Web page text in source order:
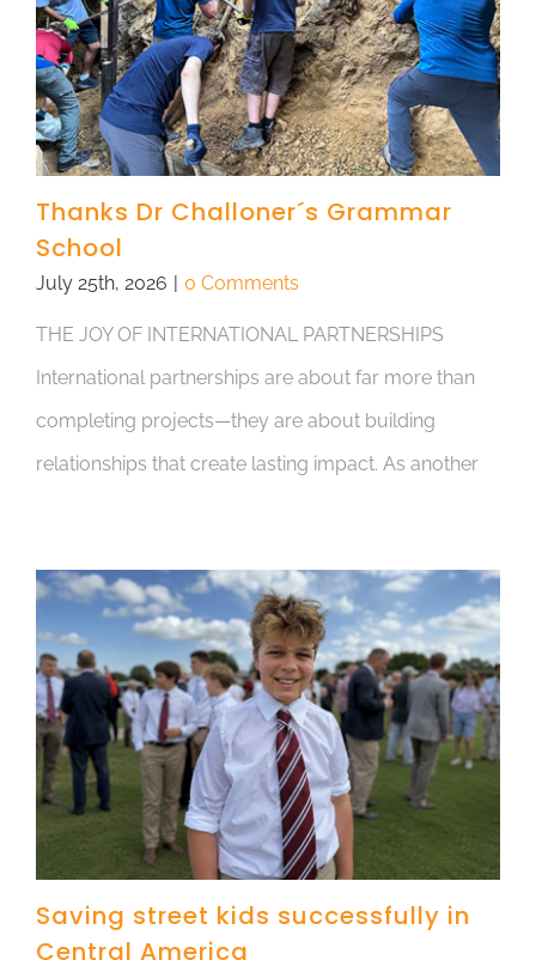
Thanks Dr Challoner´s Grammar
School
July 25th, 2026 | 0 Comments
THE JOY OF INTERNATIONAL PARTNERSHIPS
International partnerships are about far more than
completing projects—they are about building
relationships that create lasting impact. As another
Saving street kids successfully in
Central America